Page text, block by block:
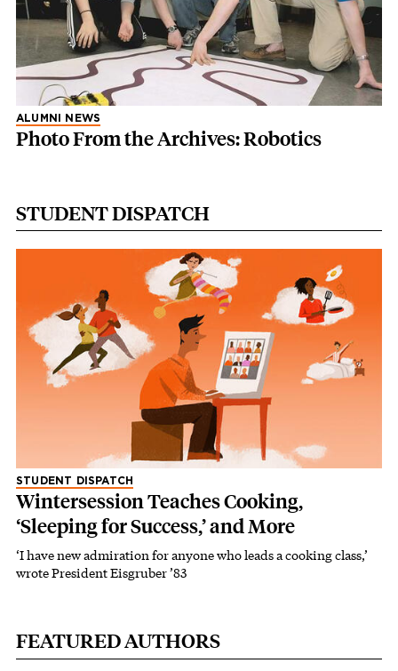
ALUMNI NEWS
Photo From the Archives: Robotics
STUDENT DISPATCH
STUDENT DISPATCH
Wintersession Teaches Cooking,
‘Sleeping for Success,’ and More
‘I have new admiration for anyone who leads a cooking class,’
wrote President Eisgruber ’83
FEATURED AUTHORS